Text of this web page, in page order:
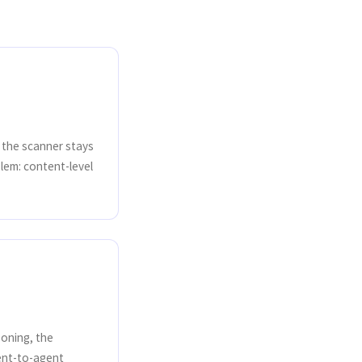
scanner stays
content-level
the
to-agent